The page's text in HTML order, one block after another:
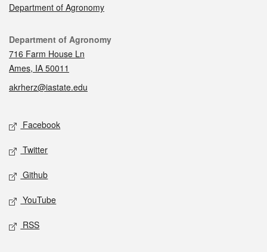
Department of Agronomy
Contact
Department of Agronomy
716 Farm House Ln
Ames, IA 50011
akrherz@iastate.edu
Social media
Facebook
Twitter
Github
YouTube
RSS